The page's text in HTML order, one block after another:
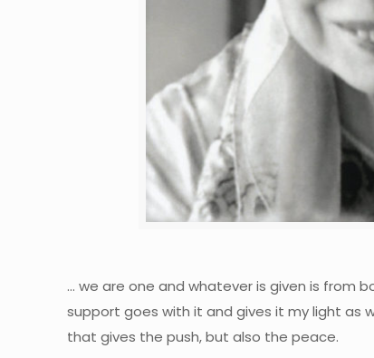
… we are one and whatever is given is from
support goes with it and gives it my light as
that gives the push, but also the peace.